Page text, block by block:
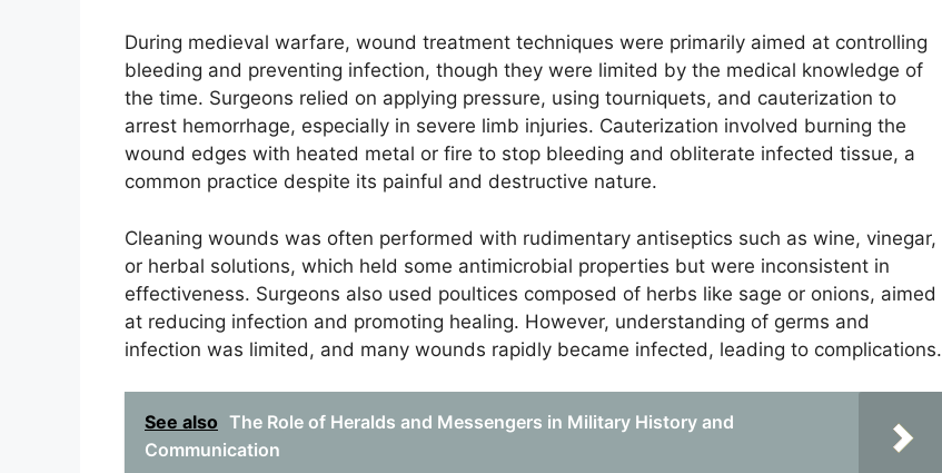
During medieval warfare, wound treatment techniques were primarily aimed at controlling
bleeding and preventing infection, though they were limited by the medical knowledge of
the time. Surgeons relied on applying pressure, using tourniquets, and cauterization to
arrest hemorrhage, especially in severe limb injuries. Cauterization involved burning the
wound edges with heated metal or fire to stop bleeding and obliterate infected tissue, a
common practice despite its painful and destructive nature.
Cleaning wounds was often performed with rudimentary antiseptics such as wine, vinegar,
or herbal solutions, which held some antimicrobial properties but were inconsistent in
effectiveness. Surgeons also used poultices composed of herbs like sage or onions, aimed
at reducing infection and promoting healing. However, understanding of germs and
infection was limited, and many wounds rapidly became infected, leading to complications.
See also The Role of Heralds and Messengers in Military History and
Communication